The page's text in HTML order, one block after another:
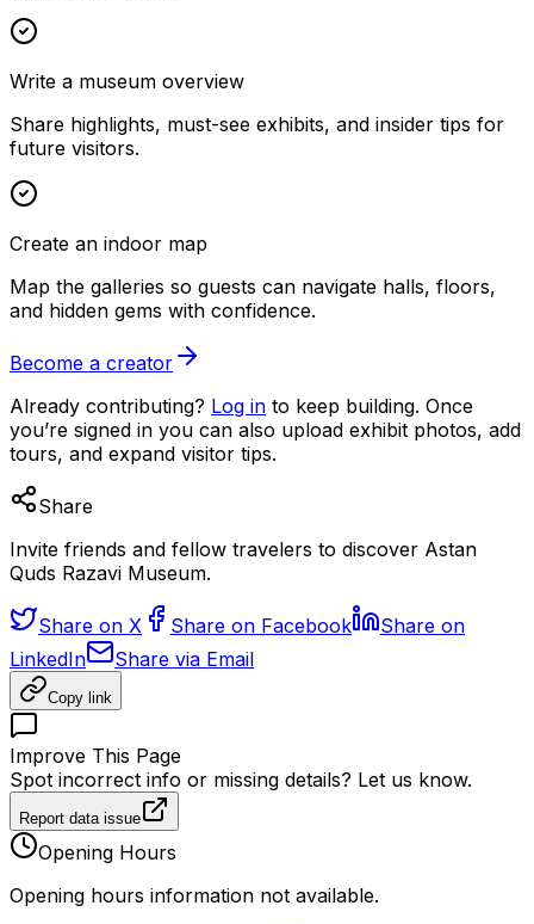
Write a museum overview
Share highlights, must-see exhibits, and insider tips for
future visitors.
Create an indoor map
Map the galleries so guests can navigate halls, floors,
and hidden gems with confidence.
Become a creator
Already contributing? Log in to keep building. Once
you’re signed in you can also upload exhibit photos, add
tours, and expand visitor tips.
Share
Invite friends and fellow travelers to discover Astan
Quds Razavi Museum.
Share on X Share on Facebook
Share on
LinkedIn
Share via Email
Copy link
Improve This Page
Spot incorrect info or missing details? Let us know.
Report data issue
Opening Hours
Opening hours information not available.